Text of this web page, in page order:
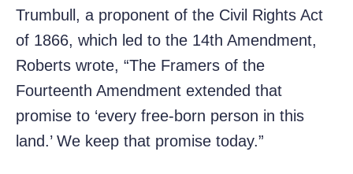
Trumbull, a proponent of the Civil Rights Act
of 1866, which led to the 14th Amendment,
Roberts wrote, “The Framers of the
Fourteenth Amendment extended that
promise to ‘every free-born person in this
land.’ We keep that promise today.”